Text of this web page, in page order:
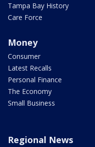
Tampa Bay History
Care Force
Money
Consumer
Latest Recalls
Personal Finance
The Economy
Small Business
Regional News